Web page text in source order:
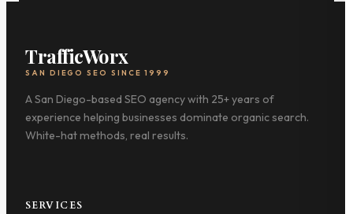
TrafficWorx
SAN DIEGO SEO SINCE 1999
A San Diego-based SEO agency with 25+ years of
experience helping businesses dominate organic search.
White-hat methods, real results.
SERVICES